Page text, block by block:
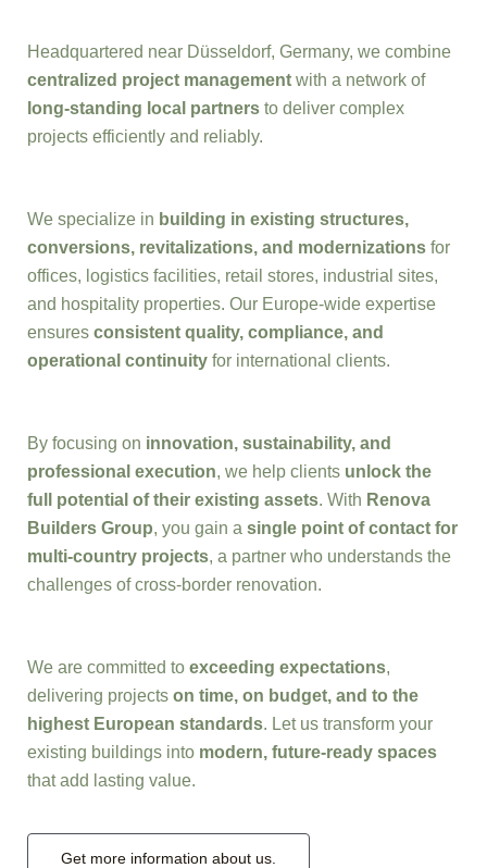
Headquartered near Düsseldorf, Germany, we combine
centralized project management with a network of
long-standing local partners to deliver complex
projects efficiently and reliably.
We specialize in building in existing structures,
conversions, revitalizations, and modernizations for
offices, logistics facilities, retail stores, industrial sites,
and hospitality properties. Our Europe-wide expertise
ensures consistent quality, compliance, and
operational continuity for international clients.
By focusing on innovation, sustainability, and
professional execution, we help clients unlock the
full potential of their existing assets. With Renova
Builders Group, you gain a single point of contact for
multi-country projects, a partner who understands the
challenges of cross-border renovation.
We are committed to exceeding expectations,
delivering projects on time, on budget, and to the
highest European standards. Let us transform your
existing buildings into modern, future-ready spaces
that add lasting value.
Get more information about us.